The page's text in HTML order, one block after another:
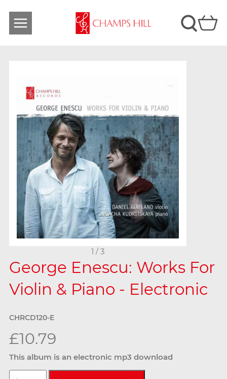
1 / 3
George Enescu: Works For
Violin & Piano - Electronic
CHRCD120-E
£10.79
This album is an electronic mp3 download